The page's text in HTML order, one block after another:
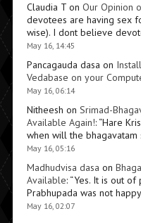
Claudia Ton Our Opinion
devotees are having sex
wise). I dont believe
May 16, 14:45
Pancagauda dasa on
Vedabase on your
May 16, 06:14
Nitheesh on Srimad-
Available Again!: “Hare
when will the
May 16, 05:16
Madhudvisa dasa on
Available: “Yes. It is out of
Prabhupada was not
May 16, 02:07